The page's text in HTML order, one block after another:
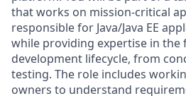
that works on mission-critical
responsible for Java/Java EE
while providing expertise in the
development lifecycle, from
testing. The role includes
owners to understand